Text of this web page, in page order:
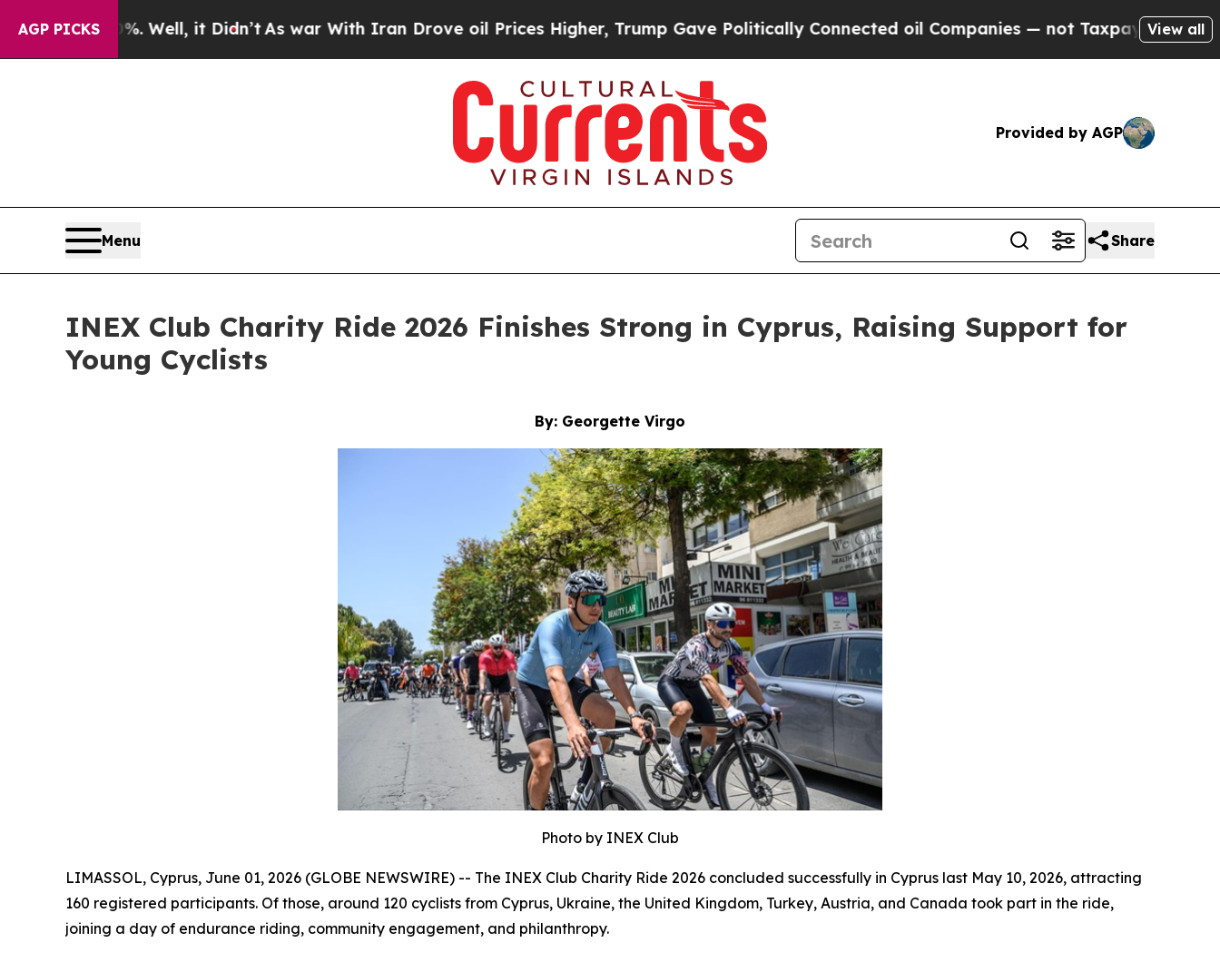
AGP PICKS
Well, it Didn’tAs war With Iran Drove oil Prices Higher, Trump Gave Politically Connected oil Companies — not Taxpayers — the Chance to
View all
Provided by AGP
Menu Share
INEX Club Charity Ride 2026 Finishes Strong in Cyprus, Raising Support for
Young Cyclists
By: Georgette Virgo
Photo by INEX Club
LIMASSOL, Cyprus, June 01, 2026 (GLOBE NEWSWIRE) -- The INEX Club Charity Ride 2026 concluded successfully in Cyprus last May 10, 2026, attracting
160 registered participants. Of those, around 120 cyclists from Cyprus, Ukraine, the United Kingdom, Turkey, Austria, and Canada took part in the ride,
joining a day of endurance riding, community engagement, and philanthropy.